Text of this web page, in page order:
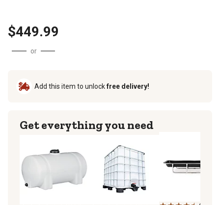
$449.99
or
Add this item to unlockfree delivery!
Get everything you need